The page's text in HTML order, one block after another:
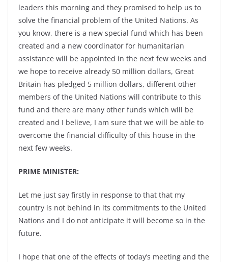
leaders this morning and they promised to help us to
solve the financial problem of the United Nations. As
you know, there is a new special fund which has been
created and a new coordinator for humanitarian
assistance will be appointed in the next few weeks and
we hope to receive already 50 million dollars, Great
Britain has pledged 5 million dollars, different other
members of the United Nations will contribute to this
fund and there are many other funds which will be
created and I believe, I am sure that we will be able to
overcome the financial difficulty of this house in the
next few weeks.
PRIME MINISTER:
Let me just say firstly in response to that that my
country is not behind in its commitments to the United
Nations and I do not anticipate it will become so in the
future.
I hope that one of the effects of today’s meeting and the